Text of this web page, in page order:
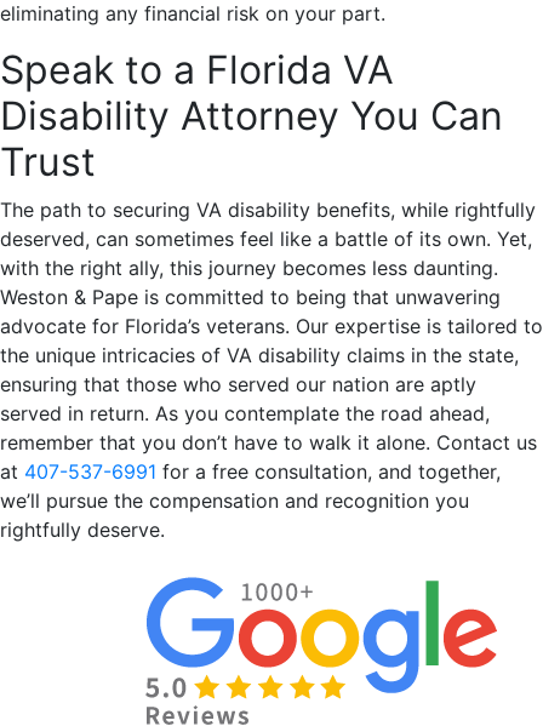
eliminating any financial risk on your part.
Speak to a Florida VA
Disability Attorney You Can
Trust
The path to securing VA disability benefits, while rightfully
deserved, can sometimes feel like a battle of its own. Yet,
with the right ally, this journey becomes less daunting.
Weston & Pape is committed to being that unwavering
advocate for Florida’s veterans. Our expertise is tailored to
the unique intricacies of VA disability claims in the state,
ensuring that those who served our nation are aptly
served in return. As you contemplate the road ahead,
remember that you don’t have to walk it alone. Contact us
at 407-537-6991 for a free consultation, and together,
we’ll pursue the compensation and recognition you
rightfully deserve.